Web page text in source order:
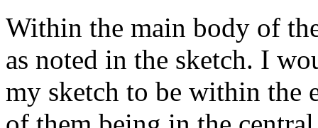
Within the main body of
as noted in the sketch. I
my sketch to be within the